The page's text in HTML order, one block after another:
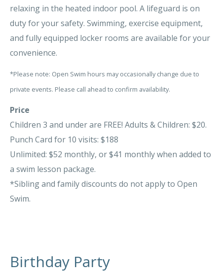
relaxing in the heated indoor pool. A lifeguard is on
duty for your safety. Swimming, exercise equipment,
and fully equipped locker rooms are available for your
convenience.
*Please note: Open Swim hours may occasionally change due to
private events. Please call ahead to confirm availability.
Price
Children 3 and under are FREE! Adults & Children: $20.
Punch Card for 10 visits: $188
Unlimited: $52 monthly, or $41 monthly when added to
a swim lesson package.
*Sibling and family discounts do not apply to Open
Swim.
Birthday Party